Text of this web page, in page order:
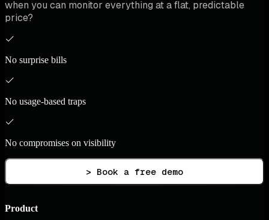
when you can monitor everything at a flat, predictable
price?
No surprise bills
No usage-based traps
No compromises on visibility
> Book a free demo
Product